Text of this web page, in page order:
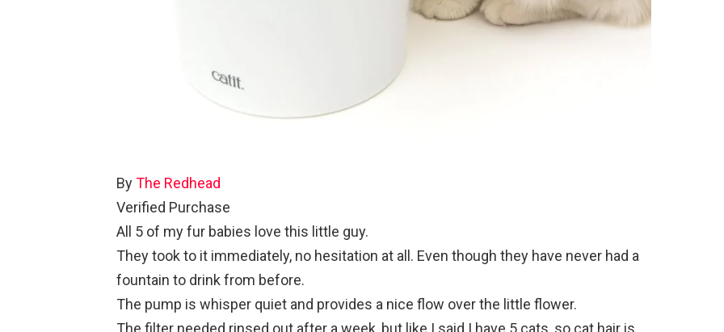
ByThe Redhead
Verified Purchase
All 5 of my fur babies love this little guy.
They took to it immediately, no hesitation at all. Even though they have never had a
fountain to drink from before.
The pump is whisper quiet and provides a nice flow over the little flower.
The filter needed rinsed out after a week, but like I said I have 5 cats, so cat hair is